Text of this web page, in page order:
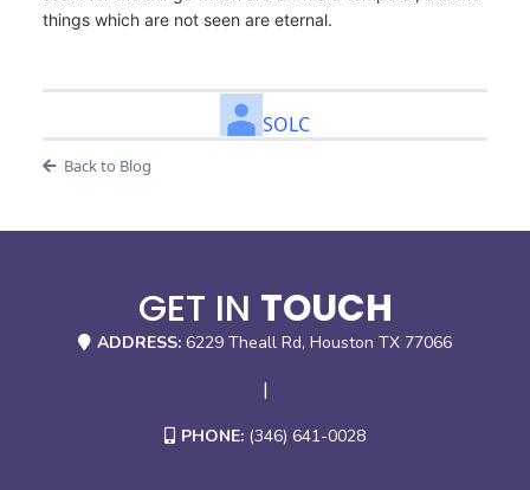
things which are not seen are eternal.
SOLC
Back to Blog
GET IN TOUCH
ADDRESS: 6229 Theall Rd, Houston TX 77066
|
PHONE: (346) 641-0028